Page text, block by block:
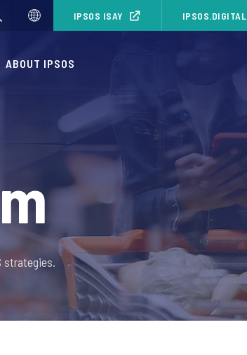
IPSOS ISAY IPSOS.DIGITAL
ABOUT IPSOS
strategies.